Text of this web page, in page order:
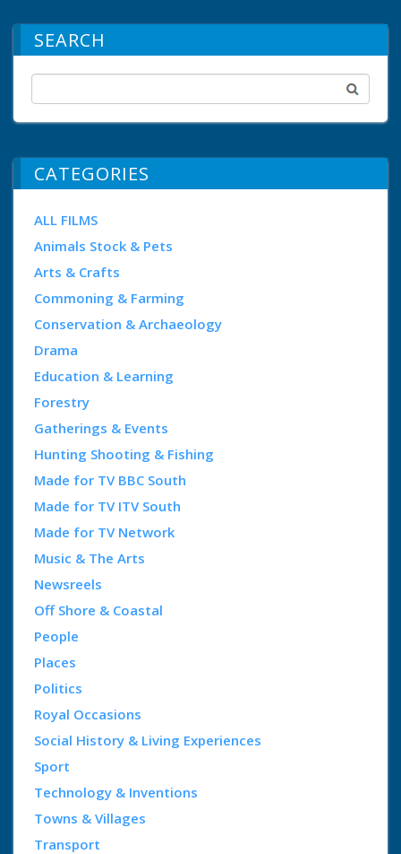
SEARCH
CATEGORIES
ALL FILMS
Animals Stock & Pets
Arts & Crafts
Commoning & Farming
Conservation & Archaeology
Drama
Education & Learning
Forestry
Gatherings & Events
Hunting Shooting & Fishing
Made for TV BBC South
Made for TV ITV South
Made for TV Network
Music & The Arts
Newsreels
Off Shore & Coastal
People
Places
Politics
Royal Occasions
Social History & Living Experiences
Sport
Technology & Inventions
Towns & Villages
Transport